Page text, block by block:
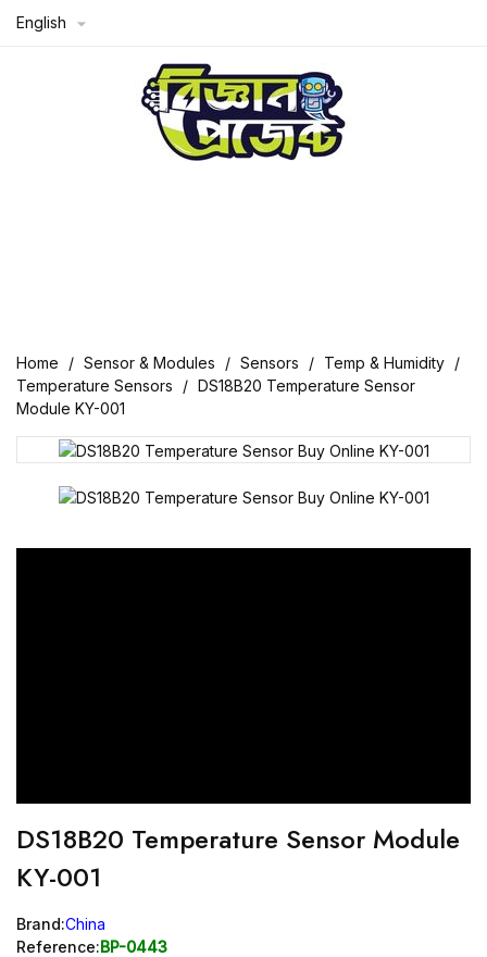
English 
Home Sensor & Modules Sensors
Temp & Humidity
Temperature Sensors
DS18B20 Temperature Sensor
Module KY-001
DS18B20 Temperature Sensor Module
KY-001
Brand:China
Reference:BP-0443